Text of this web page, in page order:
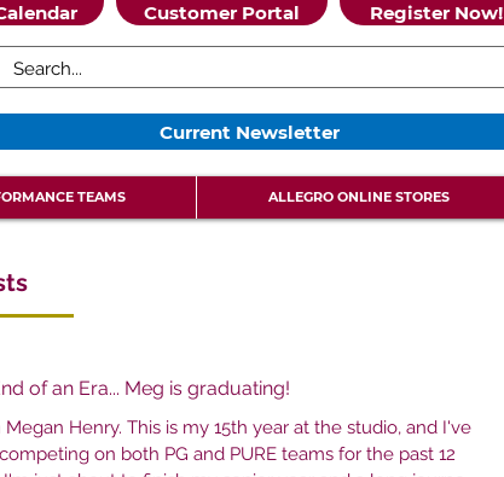
Register Now!
Customer Portal
Current Newsletter
TEAMS ALLEGRO ONLINE STORES
of an Era... Meg is graduating!
Megan Henry. This is my 15th year at the studio, and I've
on both PG and PURE teams for the past 12